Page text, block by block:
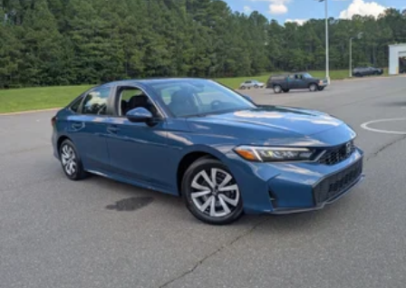
Wheels: 19" x 8.5J Berlina Black -inc: machined
face